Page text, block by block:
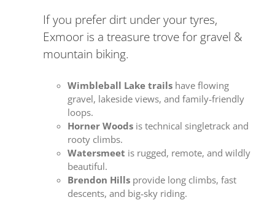
If you prefer dirt under your tyres,
Exmoor is a treasure trove for gravel &
mountain biking.
Wimbleball Lake trailshave flowing
gravel, lakeside views, and family‑friendly
loops.
Horner Woodsis technical singletrack and
rooty climbs.
Watersmeet is rugged, remote, and wildly
beautiful.
Brendon Hillsprovide long climbs, fast
descents, and big‑sky riding.